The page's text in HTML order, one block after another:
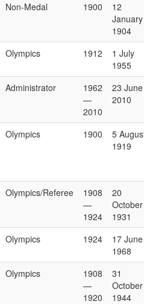
Non-Medal 1900
12
January
1904
Olympics 1912
1 July
1955
Administrator
1962
—
2010
23 June
2010
Olympics 1900
5
1919
Olympics/Referee
1908
—
1924
20
October
1931
Olympics 1924
17 June
1968
Olympics
1908
—
1920
31
October
1944